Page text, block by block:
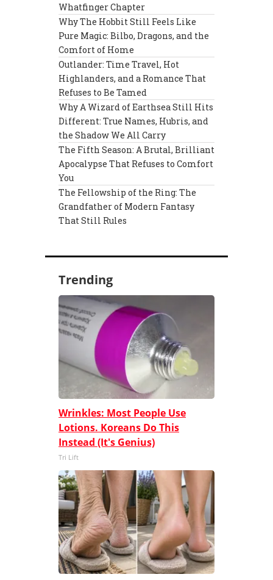
Whatfinger Chapter
Why The Hobbit Still Feels Like
Pure Magic: Bilbo, Dragons, and the
Comfort of Home
Outlander: Time Travel, Hot
Highlanders, and a Romance That
Refuses to Be Tamed
Why A Wizard of Earthsea Still Hits
Different: True Names, Hubris, and
the Shadow We All Carry
The Fifth Season: A Brutal, Brilliant
Apocalypse That Refuses to Comfort
You
The Fellowship of the Ring: The
Grandfather of Modern Fantasy
That Still Rules
Trending
Wrinkles: Most People Use
Lotions. Koreans Do This
Instead (It's Genius)
Tri Lift